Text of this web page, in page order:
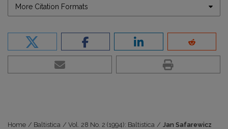
More Citation Formats
Home / Baltistica / Vol. 28 No. 2 (1994): Baltistica / Jan Safarewicz